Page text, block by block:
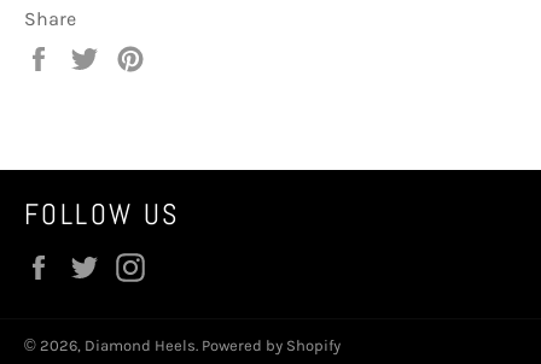
Share
Share
Tweet
FOLLOW US
Facebook
Twitter
© 2026, Diamond Heels. Powered by Shopify